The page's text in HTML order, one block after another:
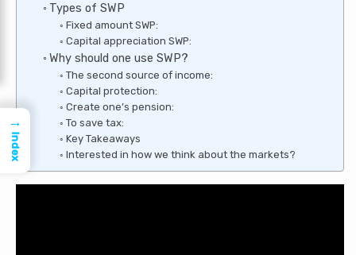
Types of SWP
Fixed amount SWP:
Capital appreciation SWP:
Why should one use SWP?
The second source of income:
Capital protection:
Create one’s pension:
To save tax:
Key Takeaways
Interested in how we think about the markets?
→
Index